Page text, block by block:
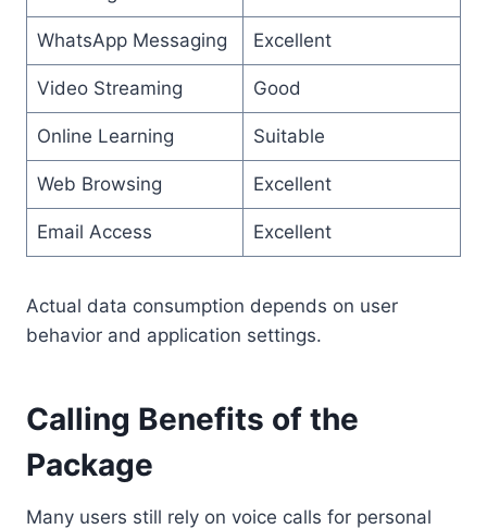
WhatsApp Messaging Excellent
Video Streaming Good
Online Learning Suitable
Web Browsing Excellent
Email Access Excellent
Actual data consumption depends on user
behavior and application settings.
Calling Benefits of the
Package
Many users still rely on voice calls for personal